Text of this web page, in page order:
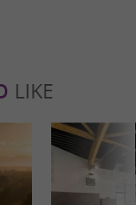
LIKE